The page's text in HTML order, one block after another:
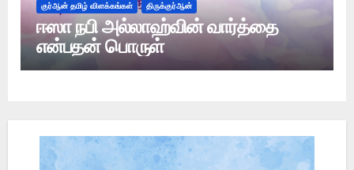
குர்ஆன் தமிழ் விளக்கங்கள் திருக்குர்ஆன்
ஈஸா நபி அல்லாஹ்வின் வார்த்தை
என்பதன் பொருள்